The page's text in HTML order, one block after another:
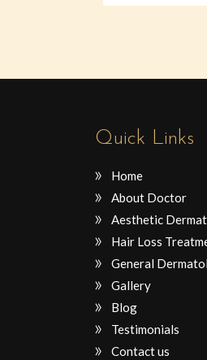
Quick Links
Home
About Doctor
Aesthetic
Hair Loss
General
Gallery
Blog
Testimonials
Contact us